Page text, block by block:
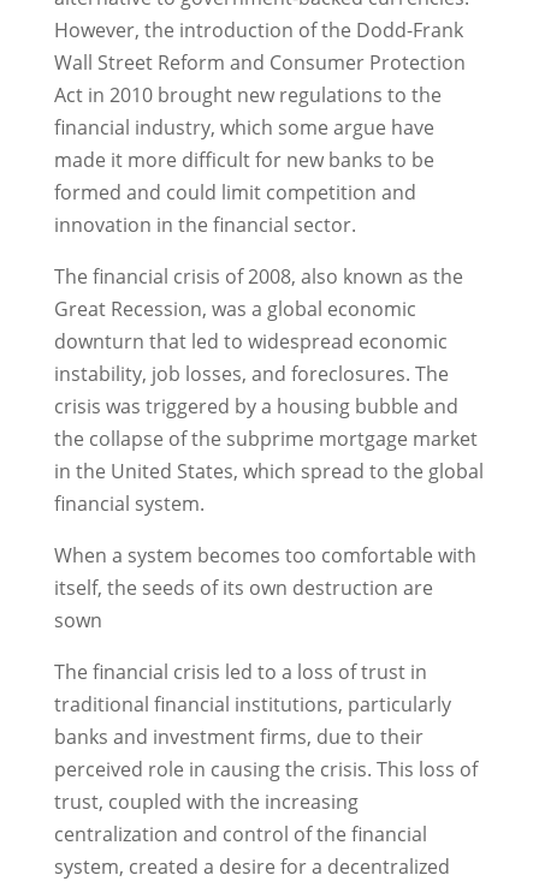
However, the introduction of the Dodd-Frank
Wall Street Reform and Consumer Protection
Act in 2010 brought new regulations to the
financial industry, which some argue have
made it more difficult for new banks to be
formed and could limit competition and
innovation in the financial sector.
The financial crisis of 2008, also known as the
Great Recession, was a global economic
downturn that led to widespread economic
instability, job losses, and foreclosures. The
crisis was triggered by a housing bubble and
the collapse of the subprime mortgage market
in the United States, which spread to the global
financial system.
When a system becomes too comfortable with
itself, the seeds of its own destruction are
sown
The financial crisis led to a loss of trust in
traditional financial institutions, particularly
banks and investment firms, due to their
perceived role in causing the crisis. This loss of
trust, coupled with the increasing
centralization and control of the financial
system, created a desire for a decentralized